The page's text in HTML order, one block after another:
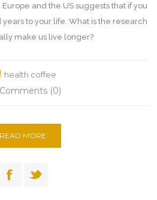
and the US suggests that if you
to your life. What is the research
make us live longer?
health coffee
Comments (0)
READ MORE